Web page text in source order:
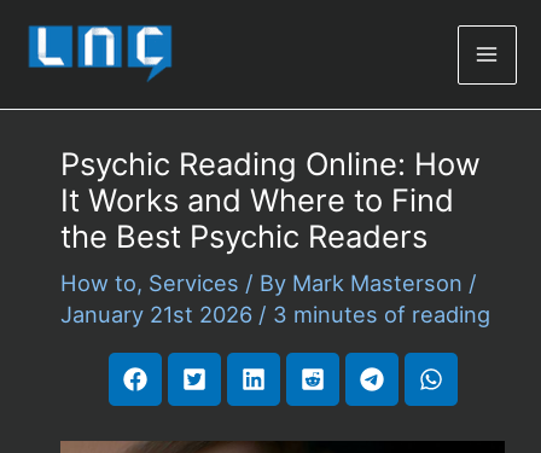
Psychic Reading Online: How
It Works and Where to Find
the Best Psychic Readers
How to, Services / By Mark Masterson /
January 21st 2026 / 3 minutes of reading